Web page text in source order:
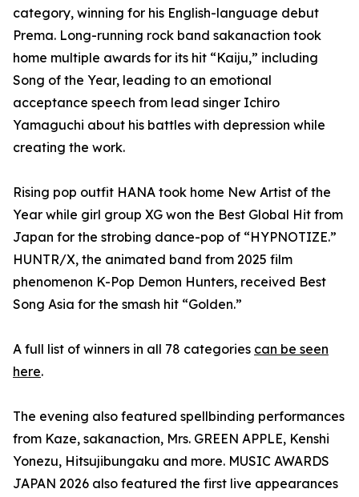
category, winning for his English-language debut
Prema. Long-running rock band sakanaction took
home multiple awards for its hit “Kaiju,” including
Song of the Year, leading to an emotional
acceptance speech from lead singer Ichiro
Yamaguchi about his battles with depression while
creating the work.
Rising pop outfit HANA took home New Artist of the
Year while girl group XG won the Best Global Hit from
Japan for the strobing dance-pop of “HYPNOTIZE.”
HUNTR/X, the animated band from 2025 film
phenomenon K-Pop Demon Hunters, received Best
Song Asia for the smash hit “Golden.”
A full list of winners in all 78 categories can be seen
here.
The evening also featured spellbinding performances
from Kaze, sakanaction, Mrs. GREEN APPLE, Kenshi
Yonezu, Hitsujibungaku and more. MUSIC AWARDS
JAPAN 2026 also featured the first live appearances